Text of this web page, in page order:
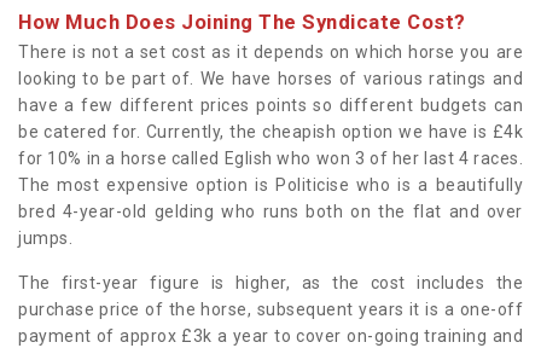
How Much Does Joining The Syndicate Cost?
There is not a set cost as it depends on which horse you are
looking to be part of. We have horses of various ratings and
have a few different prices points so different budgets can
be catered for. Currently, the cheapish option we have is £4k
for 10% in a horse called Eglish who won 3 of her last 4 races.
The most expensive option is Politicise who is a beautifully
bred 4-year-old gelding who runs both on the flat and over
jumps.
The first-year figure is higher, as the cost includes the
purchase price of the horse, subsequent years it is a one-off
payment of approx £3k a year to cover on-going training and